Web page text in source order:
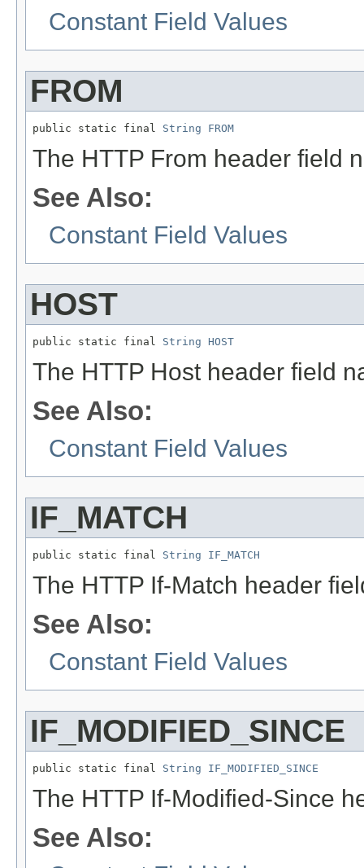
Constant Field Values
FROM
public static final String FROM
The HTTP From header field
See Also:
Constant Field Values
HOST
public static final String HOST
The HTTP Host header field
See Also:
Constant Field Values
IF_MATCH
public static final String IF_MATCH
The HTTP If-Match header
See Also:
Constant Field Values
IF_MODIFIED_SINCE
public static final String IF_MODIFIED_SINCE
The HTTP If-Modified-Since
See Also: